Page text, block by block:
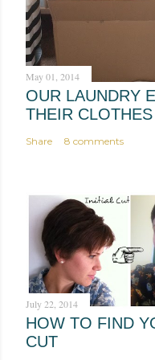
m
e
n
t
May 01, 2014
OUR LAUNDRY
THEIR CLOTHES
Share 8 comments
July 22, 2014
HOW TO FIND
CUT